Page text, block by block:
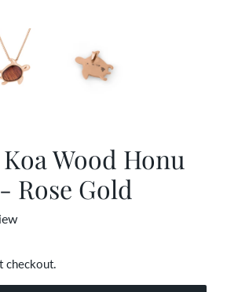
Wood Honu
Rose Gold
checkout.